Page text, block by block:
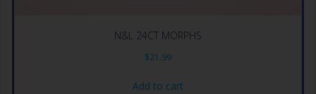
N&L 24CT MORPHS
$21.99
Add to cart